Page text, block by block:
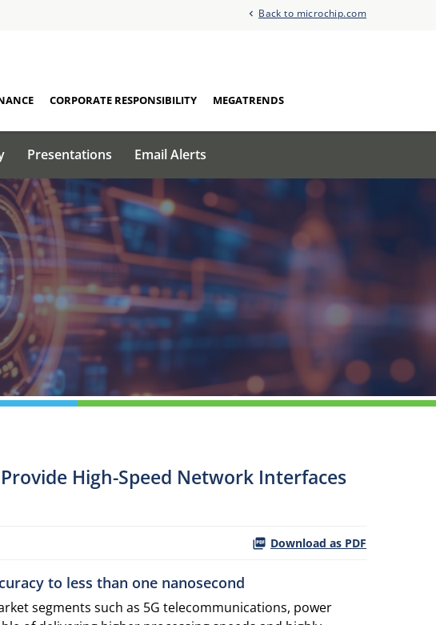
Back to microchip.com
CORPORATE RESPONSIBILITY MEGATRENDS
Presentations Email Alerts
High-Speed Network Interfaces
Download as PDF
to less than one nanosecond
segments such as 5G telecommunications, power